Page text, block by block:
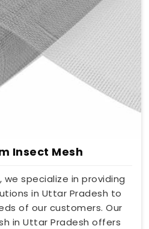
Insect Mesh
we specialize in providing
in Uttar Pradesh to
of our customers. Our
in Uttar Pradesh offers